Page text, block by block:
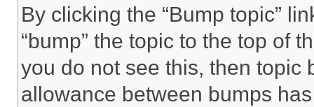
By clicking the “Bump topic”
“bump” the topic to the top of
you do not see this, then topic
allowance between bumps